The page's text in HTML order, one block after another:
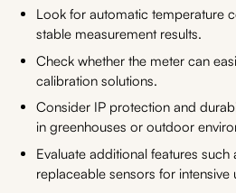
Look for automatic temperature
stable measurement results.
Check whether the meter can
calibration solutions.
Consider IP protection and
in greenhouses or outdoor
Evaluate additional features
replaceable sensors for intensive